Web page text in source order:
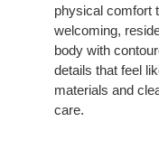
physical comfort
welcoming,
body with
details that feel
materials and
care.